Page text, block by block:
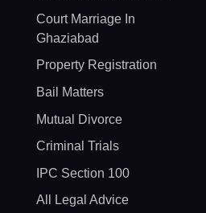
Court Marriage In
Ghaziabad
Property Registration
Bail Matters
Mutual Divorce
Criminal Trials
IPC Section 100
All Legal Advice